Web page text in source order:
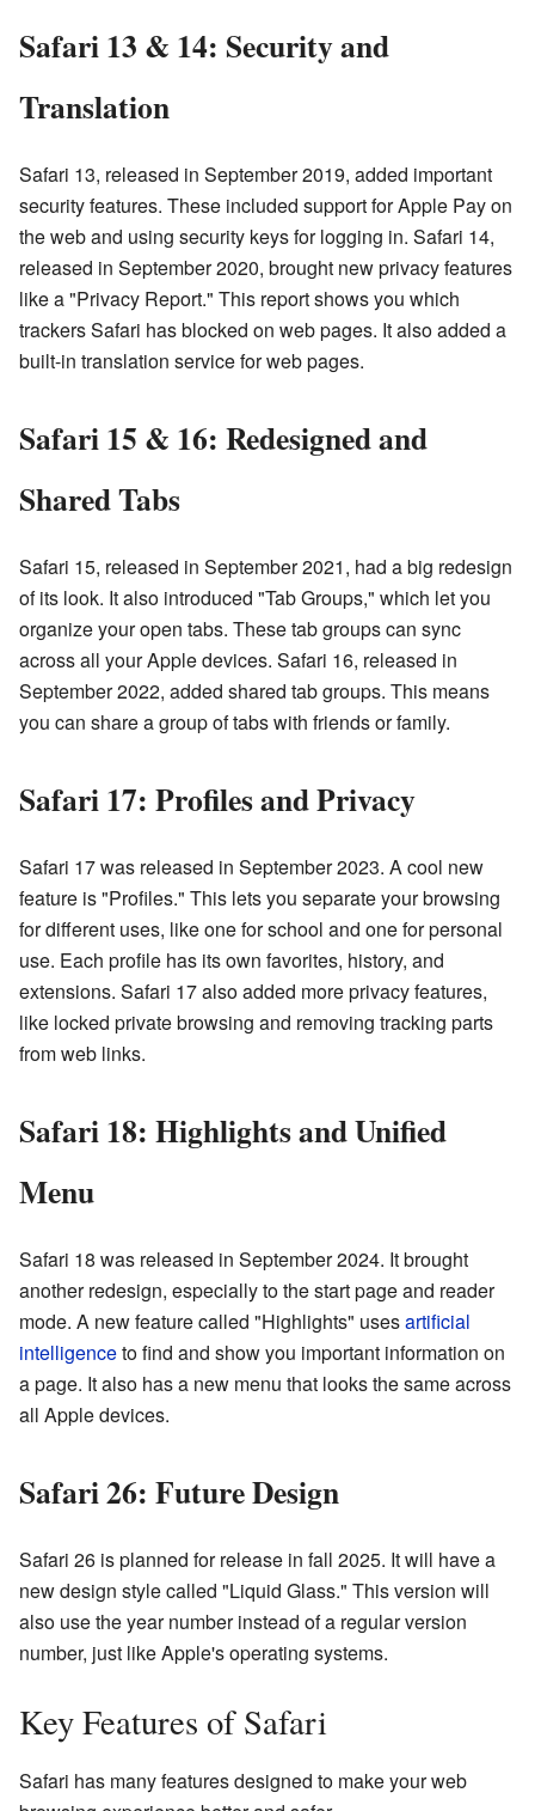
Safari 13 & 14: Security and
Translation
Safari 13, released in September 2019, added important
security features. These included support for Apple Pay on
the web and using security keys for logging in. Safari 14,
released in September 2020, brought new privacy features
like a "Privacy Report." This report shows you which
trackers Safari has blocked on web pages. It also added a
built-in translation service for web pages.
Safari 15 & 16: Redesigned and
Shared Tabs
Safari 15, released in September 2021, had a big redesign
of its look. It also introduced "Tab Groups," which let you
organize your open tabs. These tab groups can sync
across all your Apple devices. Safari 16, released in
September 2022, added shared tab groups. This means
you can share a group of tabs with friends or family.
Safari 17: Profiles and Privacy
Safari 17 was released in September 2023. A cool new
feature is "Profiles." This lets you separate your browsing
for different uses, like one for school and one for personal
use. Each profile has its own favorites, history, and
extensions. Safari 17 also added more privacy features,
like locked private browsing and removing tracking parts
from web links.
Safari 18: Highlights and Unified
Menu
Safari 18 was released in September 2024. It brought
another redesign, especially to the start page and reader
mode. A new feature called "Highlights" usesartificial
intelligenceto find and show you important information on
a page. It also has a new menu that looks the same across
all Apple devices.
Safari 26: Future Design
Safari 26 is planned for release in fall 2025. It will have a
new design style called "Liquid Glass." This version will
also use the year number instead of a regular version
number, just like Apple's operating systems.
Key Features of Safari
Safari has many features designed to make your web